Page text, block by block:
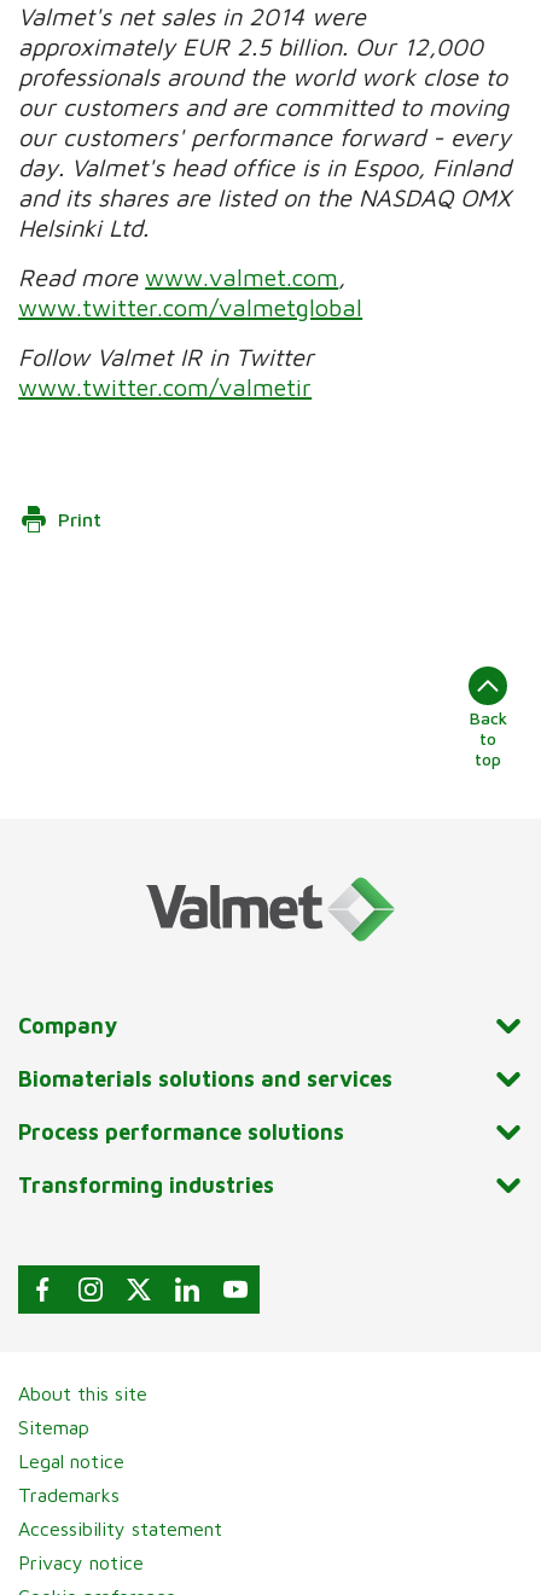
Valmet's net sales in 2014 were
approximately EUR 2.5 billion. Our 12,000
professionals around the world work close to
our customers and are committed to moving
our customers' performance forward - every
day. Valmet's head office is in Espoo, Finland
and its shares are listed on the NASDAQ OMX
Helsinki Ltd.
Read morewww.valmet.com
www.twitter.com/valmetglobal
Follow Valmet IR in Twitter
www.twitter.com/valmetir
Print
Back
to
top
Company
Biomaterials solutions and services
Process performance solutions
Transforming industries
About this site
Sitemap
Legal notice
Trademarks
Accessibility statement
Privacy notice